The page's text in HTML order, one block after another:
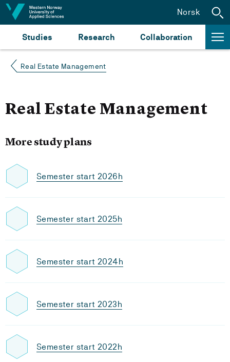
Jump to content
Studies Research Collaboration
Norsk
Real Estate Management
Real Estate Management
More study plans
Semester start 2026h
Semester start 2025h
Semester start 2024h
Semester start 2023h
Semester start 2022h